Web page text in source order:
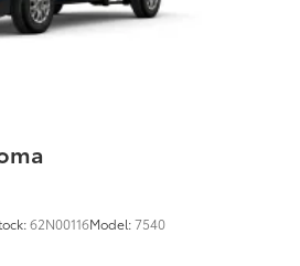
62N00116Model:7540